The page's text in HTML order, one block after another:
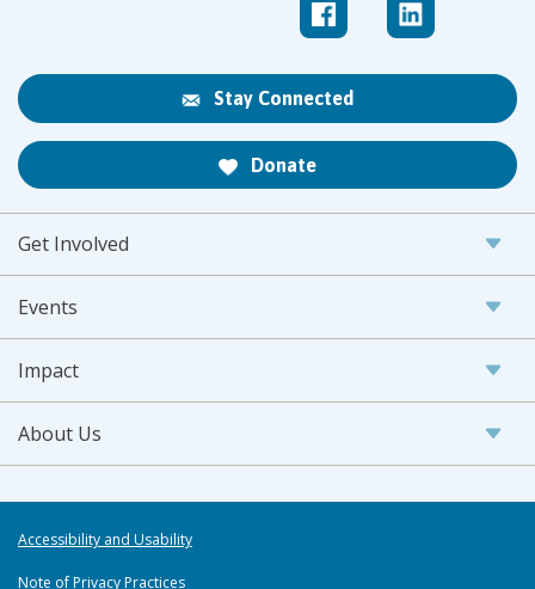
Stay Connected
Donate
Get Involved
Events
Impact
About Us
Accessibility and Usability
Note of Privacy Practices